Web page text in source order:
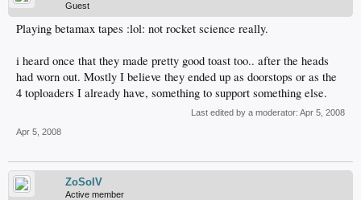
Guest
Playing betamax tapes :lol: not rocket science really.
i heard once that they made pretty good toast too.. after the heads
had worn out. Mostly I believe they ended up as doorstops or as the
4 toploaders I already have, something to support something else.
Last edited by a moderator: Apr 5, 2008
Apr 5, 2008
ZoSoIV
Active member